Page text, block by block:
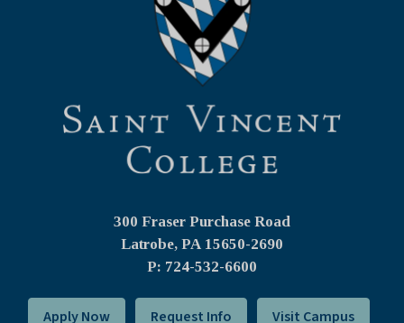
300 Fraser Purchase Road
Latrobe, PA 15650-2690
P: 724-532-6600
Apply Now Request Info Visit Campus